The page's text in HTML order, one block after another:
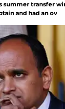
summer transfer
and had an ov